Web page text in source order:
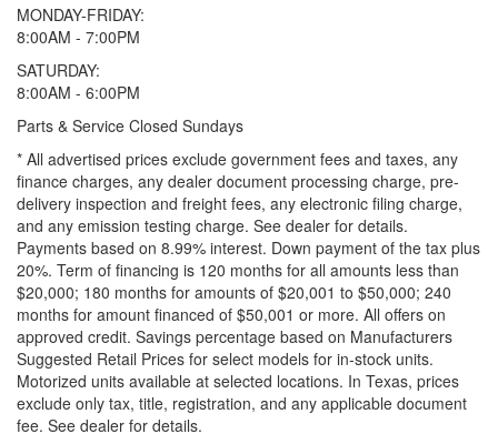
MONDAY-FRIDAY:
8:00AM - 7:00PM
SATURDAY:
8:00AM - 6:00PM
Parts & Service Closed Sundays
* All advertised prices exclude government fees and taxes, any
finance charges, any dealer document processing charge, pre-
delivery inspection and freight fees, any electronic filing charge,
and any emission testing charge. See dealer for details.
Payments based on 8.99% interest. Down payment of the tax plus
20%. Term of financing is 120 months for all amounts less than
$20,000; 180 months for amounts of $20,001 to $50,000; 240
months for amount financed of $50,001 or more. All offers on
approved credit. Savings percentage based on Manufacturers
Suggested Retail Prices for select models for in-stock units.
Motorized units available at selected locations. In Texas, prices
exclude only tax, title, registration, and any applicable document
fee. See dealer for details.